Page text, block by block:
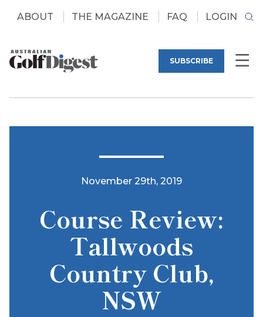
ABOUT THE MAGAZINE FAQ LOGIN
SUBSCRIBE
November 29th, 2019
Course Review:
Tallwoods
Country Club,
NSW